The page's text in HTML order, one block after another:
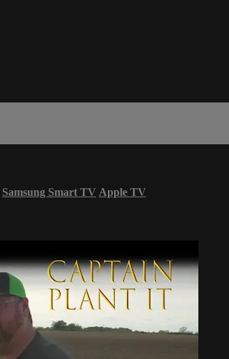
Samsung Smart TV Apple TV